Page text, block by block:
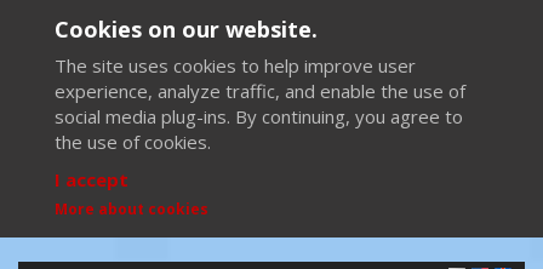
Cookies on our website.
The site uses cookies to help improve user
experience, analyze traffic, and enable the use of
social media plug-ins. By continuing, you agree to
the use of cookies.
I accept
More about cookies